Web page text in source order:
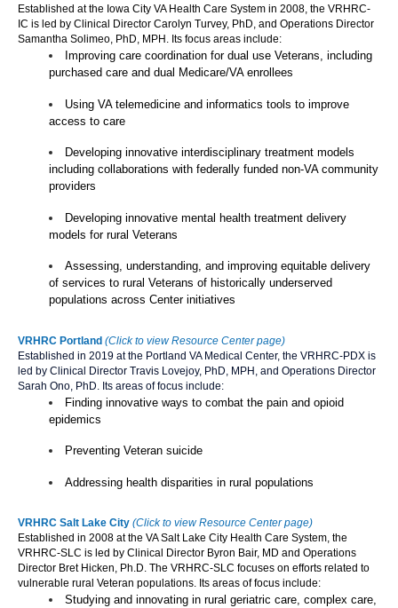
Established at the Iowa City VA Health Care System in 2008, the VRHRC-
IC is led by Clinical Director Carolyn Turvey, PhD, and Operations Director
Samantha Solimeo, PhD, MPH. Its focus areas include:
Improving care coordination for dual use Veterans, including
purchased care and dual Medicare/VA enrollees
Using VA telemedicine and informatics tools to improve
access to care
Developing innovative interdisciplinary treatment models
including collaborations with federally funded non-VA community
providers
Developing innovative mental health treatment delivery
models for rural Veterans
Assessing, understanding, and improving equitable delivery
of services to rural Veterans of historically underserved
populations across Center initiatives
VRHRC Portland (Click to view Resource Center page)
Established in 2019 at the Portland VA Medical Center, the VRHRC-PDX is
led by Clinical Director Travis Lovejoy, PhD, MPH, and Operations Director
Sarah Ono, PhD. Its areas of focus include:
Finding innovative ways to combat the pain and opioid
epidemics
Preventing Veteran suicide
Addressing health disparities in rural populations
VRHRC Salt Lake City (Click to view Resource Center page)
Established in 2008 at the VA Salt Lake City Health Care System, the
VRHRC-SLC is led by Clinical Director Byron Bair, MD and Operations
Director Bret Hicken, Ph.D. The VRHRC-SLC focuses on efforts related to
vulnerable rural Veteran populations. Its areas of focus include:
Studying and innovating in rural geriatric care, complex care,